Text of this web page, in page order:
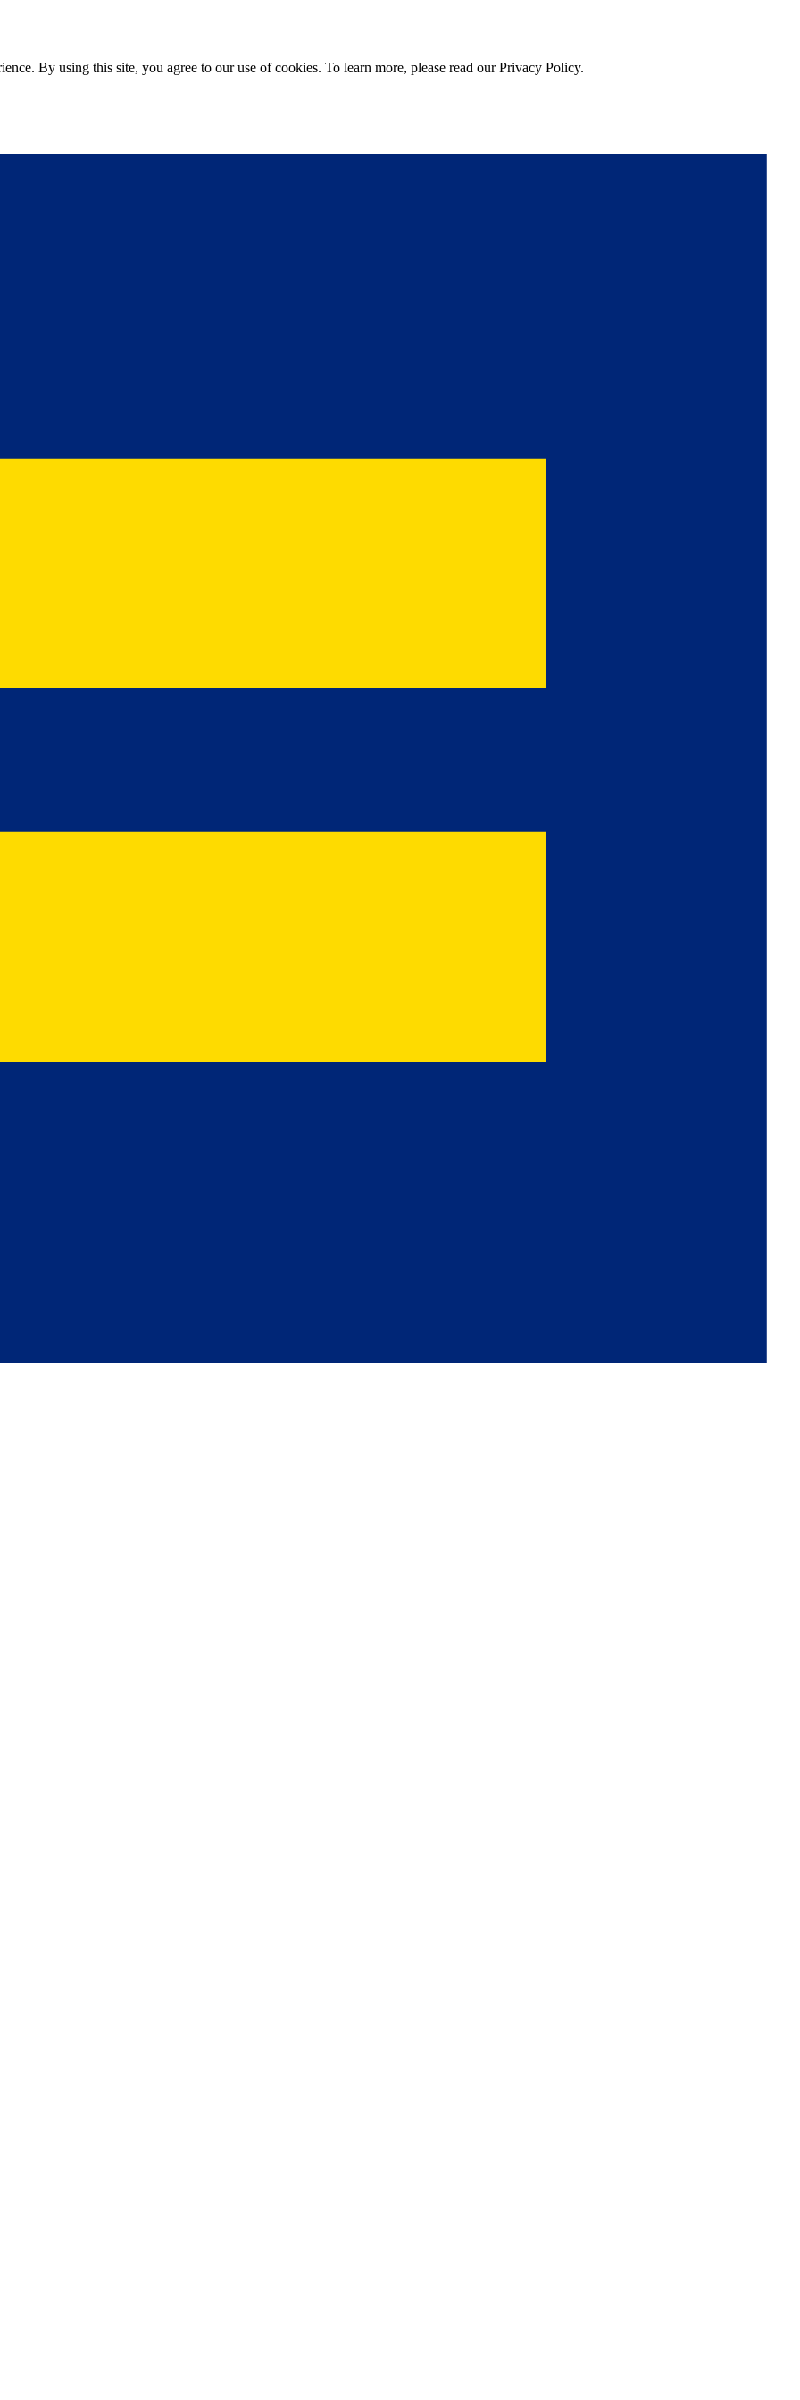
By using this site, you agree to our use of cookies. To learn more, please read our Privacy Policy.